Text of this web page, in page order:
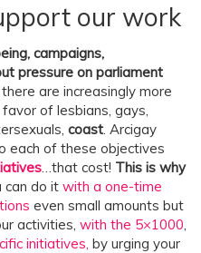
our work
campaigns,
pressure on parliament
are increasingly more
of lesbians, gays,
coast. Arcigay
each of these objectives
…that cost! This is why
can do it with a one-time
even small amounts but
activities, with the 5×1000,
initiatives, by urging your